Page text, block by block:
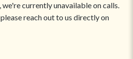
we're currently unavailable on calls.
reach out to us directly on